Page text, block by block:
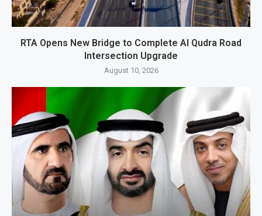
RTA Opens New Bridge to Complete Al Qudra Road
Intersection Upgrade
August 10, 2026